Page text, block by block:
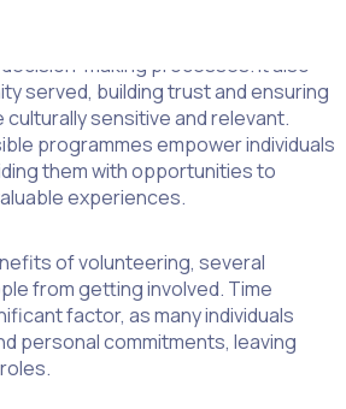
making processes. It also
served, building trust and ensuring
sensitive and relevant.
programmes empower individuals
them with opportunities to
experiences.
of volunteering, several
from getting involved. Time
factor, as many individuals
personal commitments, leaving